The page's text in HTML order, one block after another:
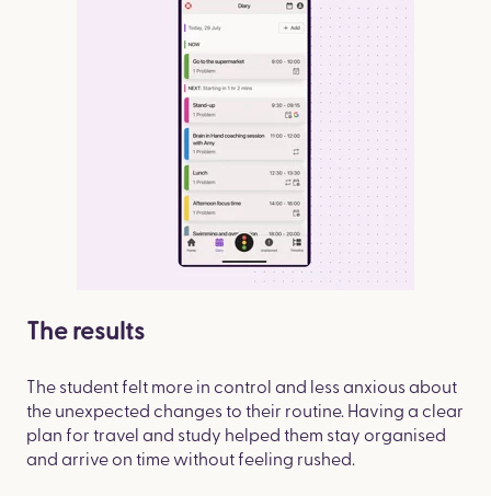
The results
The student felt more in control and less anxious about
the unexpected changes to their routine. Having a clear
plan for travel and study helped them stay organised
and arrive on time without feeling rushed.